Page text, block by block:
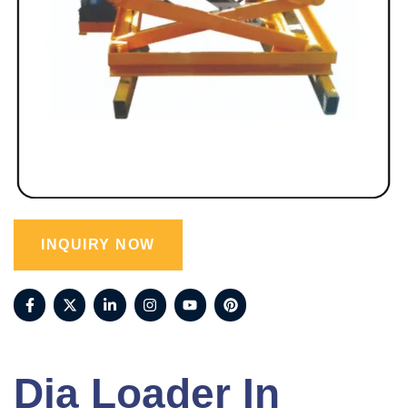
INQUIRY NOW
Dia Loader In